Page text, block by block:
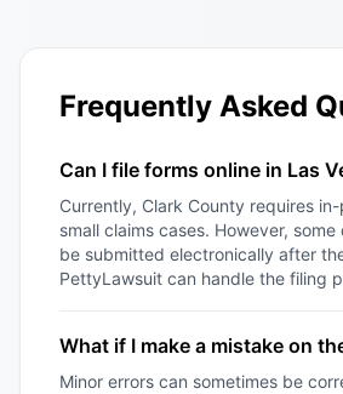
Frequently Asked
Can I file forms online in Las
Currently, Clark County requires
small claims cases. However,
be submitted electronically after
PettyLawsuit can handle the filing
What if I make a mistake on
Minor errors can sometimes be